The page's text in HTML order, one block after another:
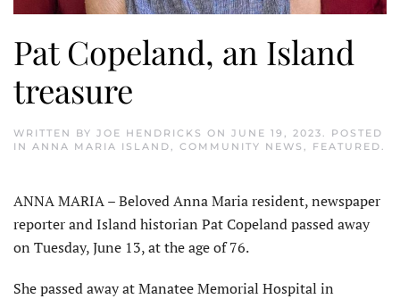
Pat Copeland, an Island
treasure
WRITTEN BY JOE HENDRICKS ON JUNE 19, 2023
. POSTED
IN ANNA MARIA ISLAND COMMUNITY NEWS FEATURED
ANNA MARIA – Beloved Anna Maria resident, newspaper
reporter and Island historian Pat Copeland passed away
on Tues­day, June 13, at the age of 76.
She passed away at Manatee Memorial Hospital in